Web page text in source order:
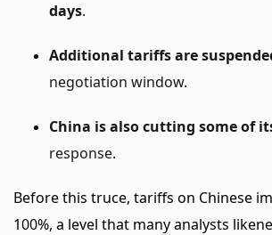
days.
Additional tariffs are
negotiation window.
China is also cutting some of
response.
Before this truce, tariffs on Chinese
100%, a level that many analysts